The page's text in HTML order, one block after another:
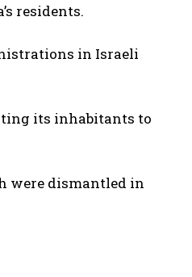
residents.
in Israeli
its inhabitants to
were dismantled in